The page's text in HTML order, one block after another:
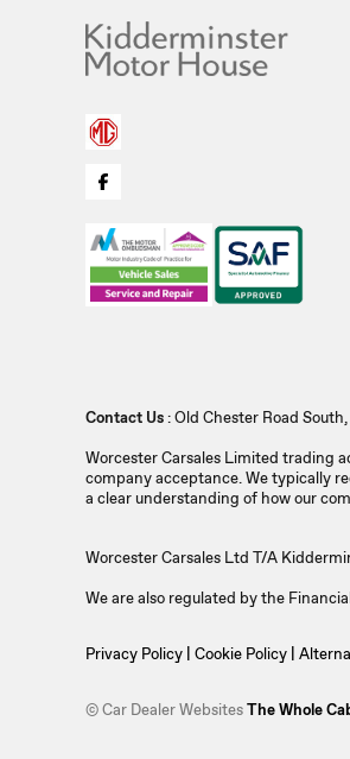
Contact Us: Old Chester Road
Worcester Carsales Limited trading
company acceptance. We typically
a clear understanding of how our
Worcester Carsales Ltd T/A
We are also regulated by the
Privacy Policy Cookie Policy
© Car Dealer WebsitesThe Whole